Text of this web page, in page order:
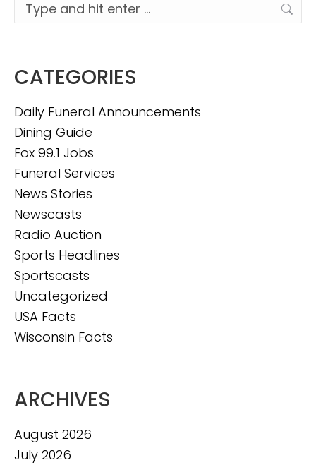
CATEGORIES
Daily Funeral Announcements
Dining Guide
Fox 99.1 Jobs
Funeral Services
News Stories
Newscasts
Radio Auction
Sports Headlines
Sportscasts
Uncategorized
USA Facts
Wisconsin Facts
ARCHIVES
August 2026
July 2026